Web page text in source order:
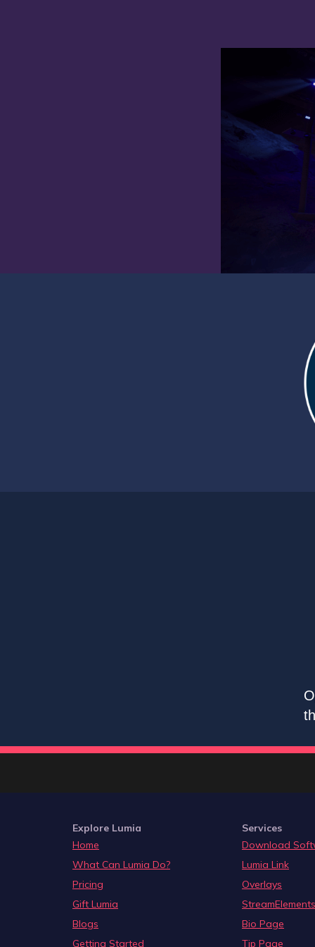
Explore Lumia
Home
What Can Lumia Do?
Pricing
Gift Lumia
Blogs
Getting Started
Services
Download
Lumia Link
Overlays
Bio Page
Tip Page